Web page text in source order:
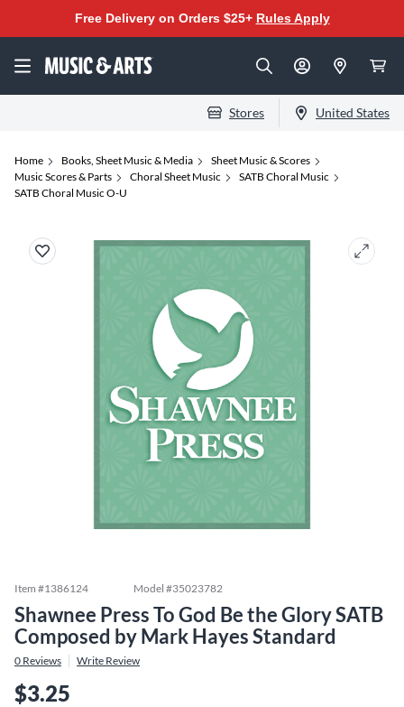
Free Delivery on Orders $25+ Rules Apply
Stores United States
Home Books, Sheet Music & Media
Sheet Music & Scores
Music Scores & Parts
Choral Sheet Music
SATB Choral Music
SATB Choral Music O-U
Item #1386124 Model #35023782
Shawnee Press To God Be the Glory SATB
Composed by Mark Hayes Standard
0 Reviews Write Review
$3.25